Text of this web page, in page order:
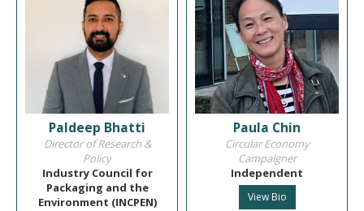
Paldeep Bhatti
Director of Research &
Policy
Industry Council for
Packaging and the
Environment (INCPEN)
Paula Chin
Circular Economy
Campaigner
Independent
View Bio